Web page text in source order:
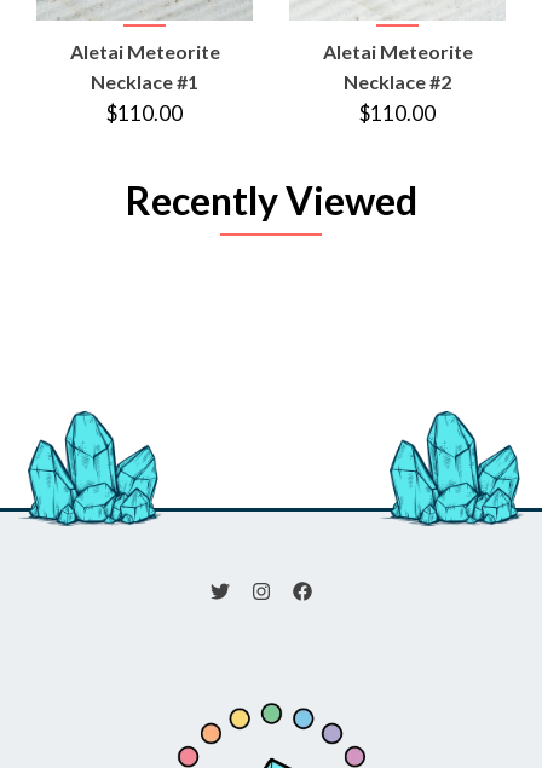
Aletai Meteorite
Necklace #1
$110.00
Aletai Meteorite
Necklace #2
$110.00
Recently Viewed